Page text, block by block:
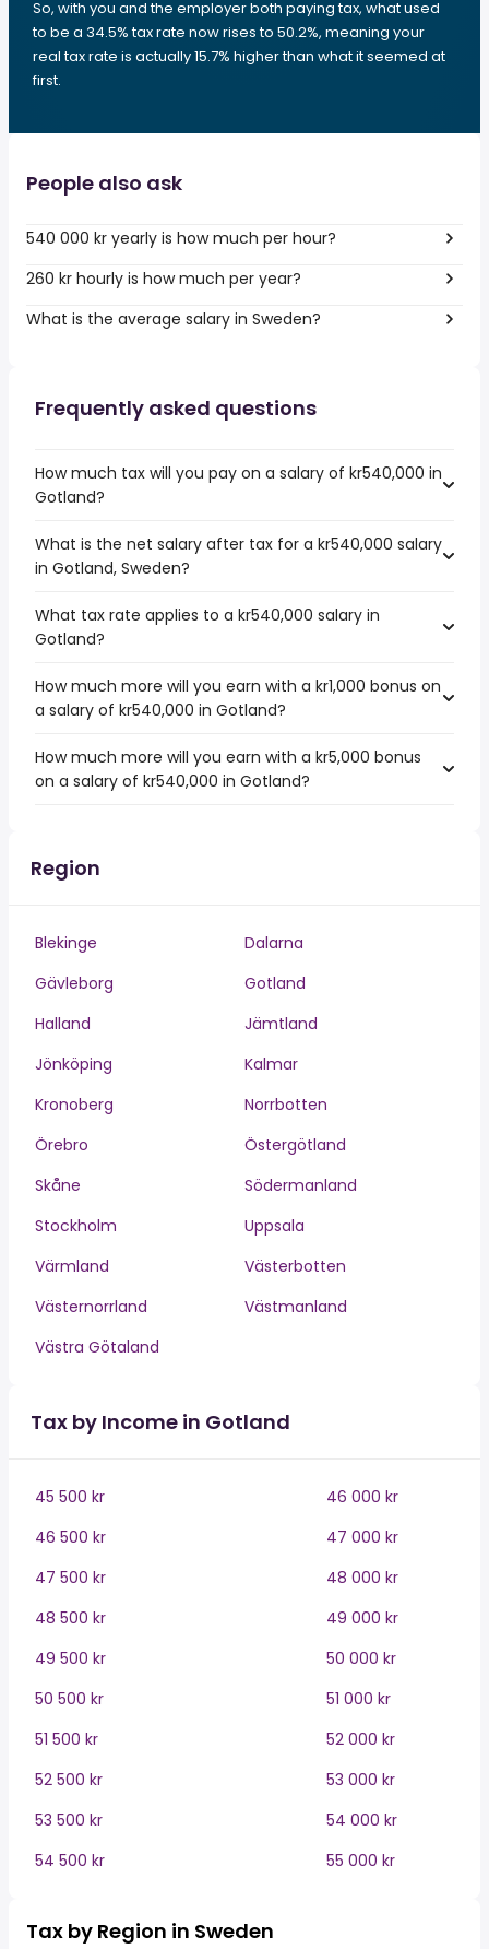
So, with you and the employer both paying tax, what used
to be a 34.5% tax rate now rises to 50.2%, meaning your
real tax rate is actually 15.7% higher than what it seemed at
first.
People also ask
540 000 kr yearly is how much per hour?
260 kr hourly is how much per year?
What is the average salary in Sweden?
Frequently asked questions
How much tax will you pay on a salary of kr540,000 in
Gotland?
What is the net salary after tax for a kr540,000 salary
in Gotland, Sweden?
What tax rate applies to a kr540,000 salary in
Gotland?
How much more will you earn with a kr1,000 bonus on
a salary of kr540,000 in Gotland?
How much more will you earn with a kr5,000 bonus
on a salary of kr540,000 in Gotland?
Region
Blekinge
Dalarna
Gävleborg
Gotland
Halland
Jämtland
Jönköping
Kalmar
Kronoberg
Norrbotten
Örebro
Östergötland
Skåne
Södermanland
Stockholm
Uppsala
Värmland
Västerbotten
Västernorrland
Västmanland
Västra Götaland
Tax by Income in Gotland
45 500 kr
46 000 kr
46 500 kr
47 000 kr
47 500 kr
48 000 kr
48 500 kr
49 000 kr
49 500 kr
50 000 kr
50 500 kr
51 000 kr
51 500 kr
52 000 kr
52 500 kr
53 000 kr
53 500 kr
54 000 kr
54 500 kr
55 000 kr
Tax by Region in Sweden